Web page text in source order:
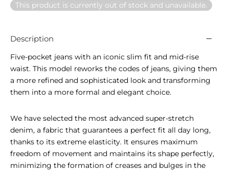
This product is currently out of stock and unavailable.
Description
Five-pocket jeans with an iconic slim fit and mid-rise
waist. This model reworks the codes of jeans, giving them
a more refined and sophisticated look and transforming
them into a more formal and elegant choice.
We have selected the most advanced super-stretch
denim, a fabric that guarantees a perfect fit all day long,
thanks to its extreme elasticity. It ensures maximum
freedom of movement and maintains its shape perfectly,
minimizing the formation of creases and bulges in the